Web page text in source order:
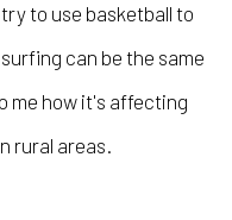
to use basketball to
can be the same
me how it's affecting
rural areas.